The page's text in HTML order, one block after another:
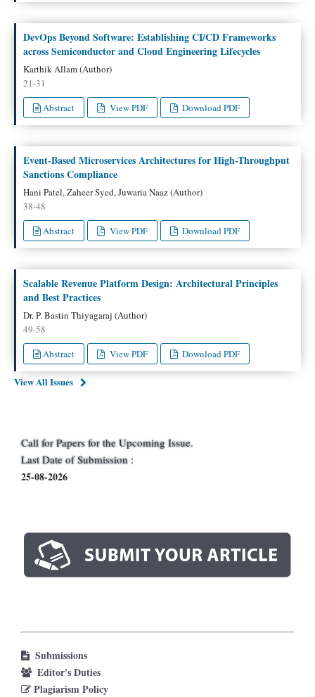
DevOps Beyond Software: Establishing CI/CD Frameworks
across Semiconductor and Cloud Engineering Lifecycles
Karthik Allam (Author)
21-31
Abstract
View PDF Download PDF
Event-Based Microservices Architectures for High-Throughput
Sanctions Compliance
Hani Patel, Zaheer Syed, Juwaria Naaz (Author)
38-48
Abstract
View PDF Download PDF
Scalable Revenue Platform Design: Architectural Principles
and Best Practices
Dr. P. Bastin Thiyagaraj (Author)
49-58
Abstract
View PDF Download PDF
View All Issues
Call for Papers for the Upcoming Issue.
Last Date of Submission :
25-08-2026
Submissions
Editor's Duties
Plagiarism Policy